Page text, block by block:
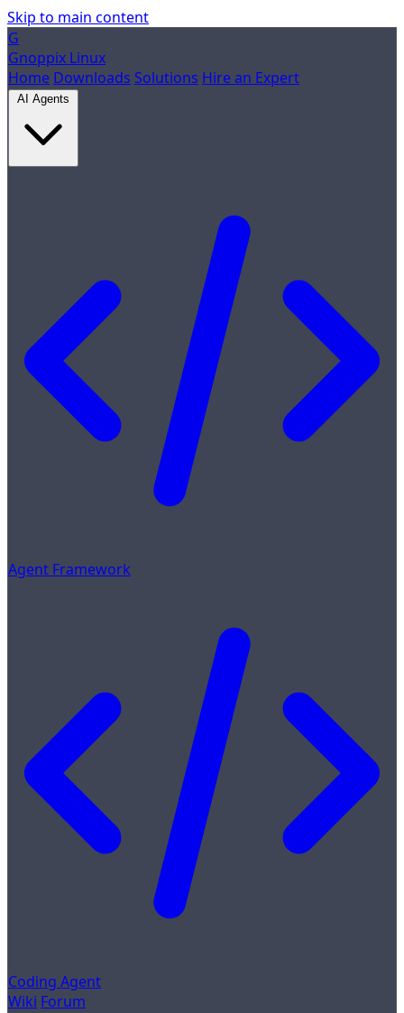
Skip to main content
G
Gnoppix Linux
Home Downloads Solutions Hire an Expert
AI Agents
Agent Framework
Coding Agent
Wiki Forum